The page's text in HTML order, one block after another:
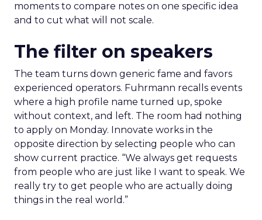
moments to compare notes on one specific idea
and to cut what will not scale.
The filter on speakers
The team turns down generic fame and favors
experienced operators. Fuhrmann recalls events
where a high profile name turned up, spoke
without context, and left. The room had nothing
to apply on Monday. Innovate works in the
opposite direction by selecting people who can
show current practice. “We always get requests
from people who are just like I want to speak. We
really try to get people who are actually doing
things in the real world.”